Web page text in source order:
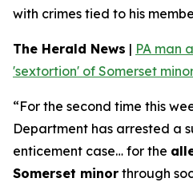
with crimes tied to his
The Herald News | PA man
'sextortion' of Somerset
“For the second time this
Department has arrested a
enticement case… for the
Somerset minor through